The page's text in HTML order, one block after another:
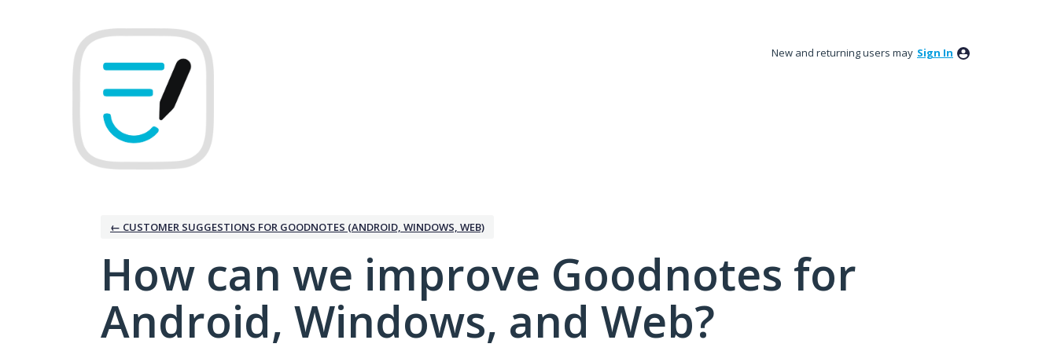
New and returning users may Sign In
← CUSTOMER SUGGESTIONS FOR GOODNOTES (ANDROID, WINDOWS, WEB)
How can we improve Goodnotes for
Android, Windows, and Web?